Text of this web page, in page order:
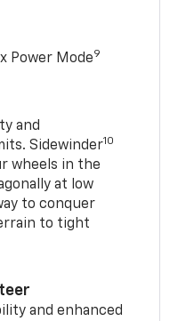
Power Mode9
and
Sidewinder10
wheels in the
at low
to conquer
to tight
and enhanced